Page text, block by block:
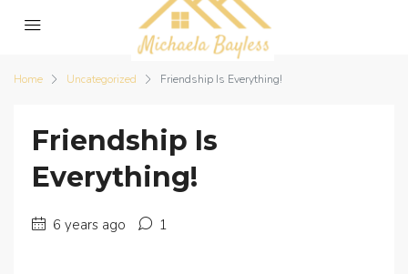
Home Uncategorized Friendship Is Everything!
Friendship Is
Everything!
6 years ago 1